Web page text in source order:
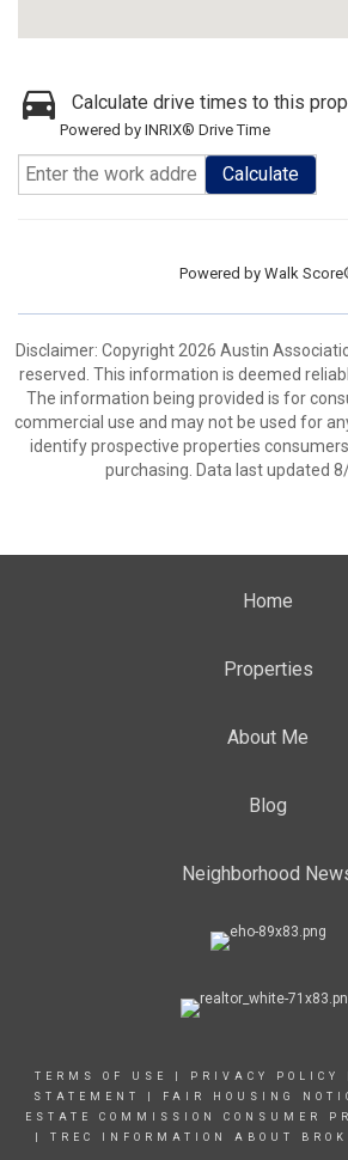
Calculate drive times to this
Powered by INRIX® Drive Time
Calculate
Powered by Walk
Disclaimer: Copyright 2026 Austin
reserved. This information is deemed
The information being provided is for
commercial use and may not be used for
identify prospective properties
purchasing. Data last updated
Home
Properties
About Me
Blog
Neighborhood
TERMS OF USE PRIVACY POLICY
STATEMENT
FAIR HOUSING
ESTATE COMMISSION CONSUMER
TREC INFORMATION ABOUT